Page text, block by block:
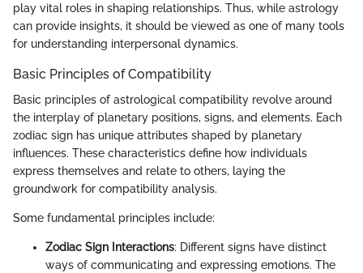
play vital roles in shaping relationships. Thus, while astrology
can provide insights, it should be viewed as one of many tools
for understanding interpersonal dynamics.
Basic Principles of Compatibility
Basic principles of astrological compatibility revolve around
the interplay of planetary positions, signs, and elements. Each
zodiac sign has unique attributes shaped by planetary
influences. These characteristics define how individuals
express themselves and relate to others, laying the
groundwork for compatibility analysis.
Some fundamental principles include:
Zodiac Sign Interactions: Different signs have distinct
ways of communicating and expressing emotions. The